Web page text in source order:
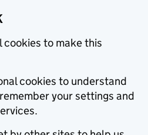
cookies to make this
cookies to understand
your settings and